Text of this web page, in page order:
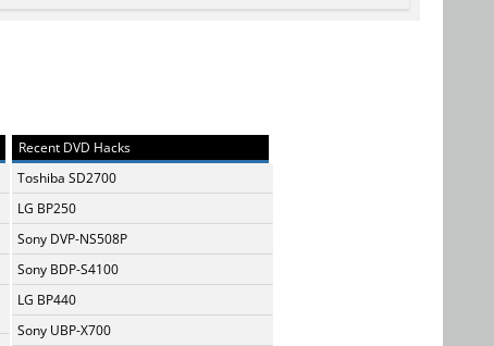
Recent DVD Hacks
Toshiba SD2700
LG BP250
Sony DVP-NS508P
Sony BDP-S4100
LG BP440
Sony UBP-X700